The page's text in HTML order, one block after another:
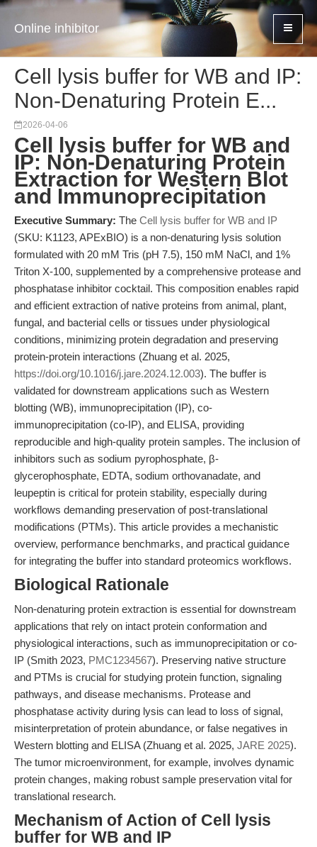
Online inhibitor
Cell lysis buffer for WB and IP:
Non-Denaturing Protein E...
2026-04-06
Cell lysis buffer for WB and
IP: Non-Denaturing Protein
Extraction for Western Blot
and Immunoprecipitation
Executive Summary: The Cell lysis buffer for WB and IP
(SKU: K1123, APExBIO) is a non-denaturing lysis solution
formulated with 20 mM Tris (pH 7.5), 150 mM NaCl, and 1%
Triton X-100, supplemented by a comprehensive protease and
phosphatase inhibitor cocktail. This composition enables rapid
and efficient extraction of native proteins from animal, plant,
fungal, and bacterial cells or tissues under physiological
conditions, minimizing protein degradation and preserving
protein-protein interactions (Zhuang et al. 2025,
https://doi.org/10.1016/j.jare.2024.12.003). The buffer is
validated for downstream applications such as Western
blotting (WB), immunoprecipitation (IP), co-
immunoprecipitation (co-IP), and ELISA, providing
reproducible and high-quality protein samples. The inclusion of
inhibitors such as sodium pyrophosphate, β-
glycerophosphate, EDTA, sodium orthovanadate, and
leupeptin is critical for protein stability, especially during
workflows demanding preservation of post-translational
modifications (PTMs). This article provides a mechanistic
overview, performance benchmarks, and practical guidance
for integrating the buffer into standard proteomics workflows.
Biological Rationale
Non-denaturing protein extraction is essential for downstream
applications that rely on intact protein conformation and
physiological interactions, such as immunoprecipitation or co-
IP (Smith 2023, PMC1234567). Preserving native structure
and PTMs is crucial for studying protein function, signaling
pathways, and disease mechanisms. Protease and
phosphatase activity during lysis can lead to loss of signal,
misinterpretation of protein abundance, or false negatives in
Western blotting and ELISA (Zhuang et al. 2025, JARE 2025).
The tumor microenvironment, for example, involves dynamic
protein changes, making robust sample preservation vital for
translational research.
Mechanism of Action of Cell lysis
buffer for WB and IP